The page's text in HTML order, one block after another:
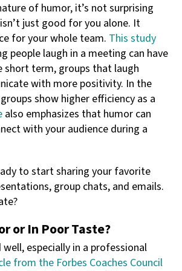
of humor, it’s not surprising
just good for you alone. It
for your whole team. This study
people laugh in a meeting can have
short term, groups that laugh
with more positivity. In the
show higher efficiency as a
also emphasizes that humor can
with your audience during a
to start sharing your favorite
group chats, and emails.
or In Poor Taste?
especially in a professional
from the Forbes Coaches Council